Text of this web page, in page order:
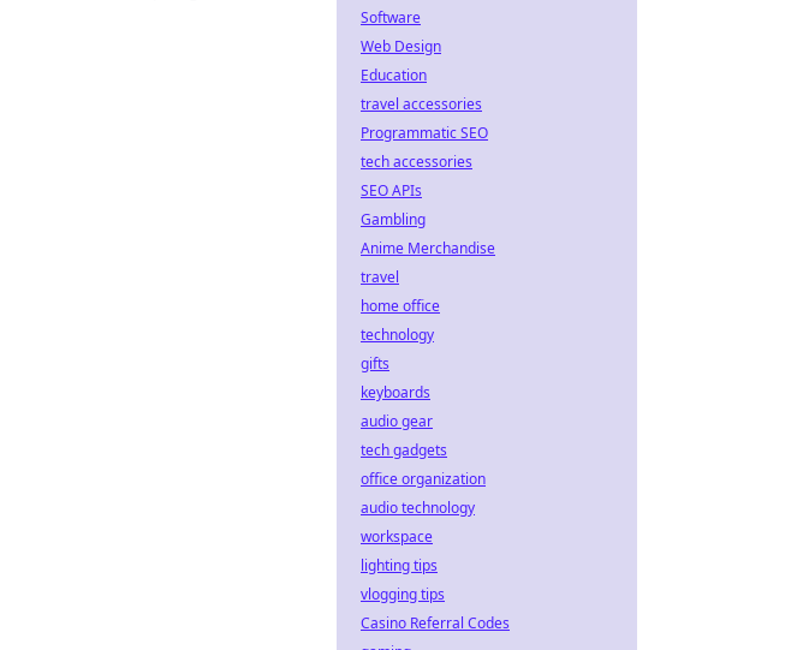
Software
Web Design
Education
travel accessories
Programmatic SEO
tech accessories
SEO APIs
Gambling
Anime Merchandise
travel
home office
technology
gifts
keyboards
audio gear
tech gadgets
office organization
audio technology
workspace
lighting tips
vlogging tips
Casino Referral Codes